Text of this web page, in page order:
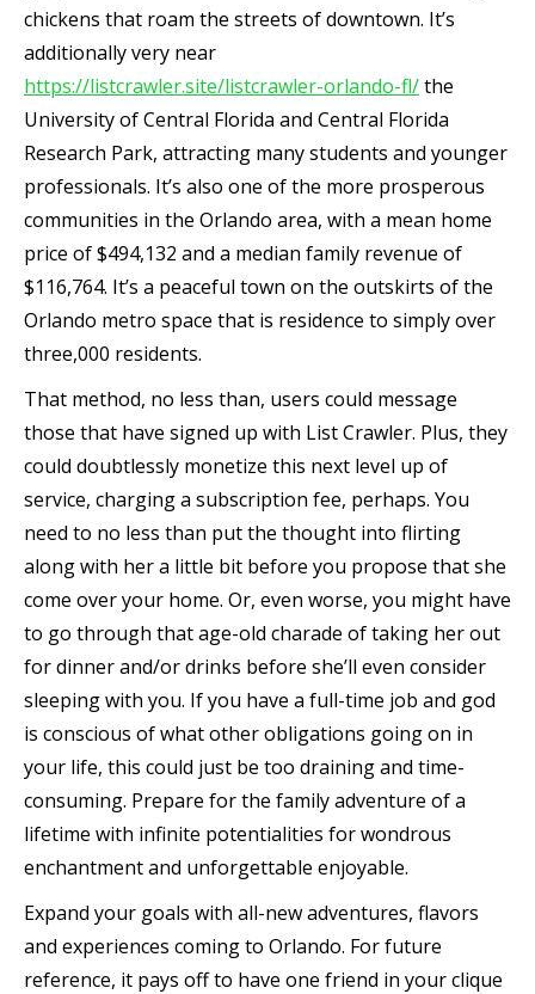
chickens that roam the streets of downtown. It’s
additionally very near
https://listcrawler.site/listcrawler-orlando-fl/the
University of Central Florida and Central Florida
Research Park, attracting many students and younger
professionals. It’s also one of the more prosperous
communities in the Orlando area, with a mean home
price of $494,132 and a median family revenue of
$116,764. It’s a peaceful town on the outskirts of the
Orlando metro space that is residence to simply over
three,000 residents.
That method, no less than, users could message
those that have signed up with List Crawler. Plus, they
could doubtlessly monetize this next level up of
service, charging a subscription fee, perhaps. You
need to no less than put the thought into flirting
along with her a little bit before you propose that she
come over your home. Or, even worse, you might have
to go through that age-old charade of taking her out
for dinner and/or drinks before she’ll even consider
sleeping with you. If you have a full-time job and god
is conscious of what other obligations going on in
your life, this could just be too draining and time-
consuming. Prepare for the family adventure of a
lifetime with infinite potentialities for wondrous
enchantment and unforgettable enjoyable.
Expand your goals with all-new adventures, flavors
and experiences coming to Orlando. For future
reference, it pays off to have one friend in your clique